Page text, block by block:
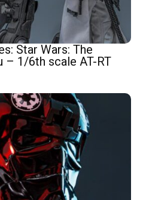
Star Wars: The
– 1/6th scale AT-RT